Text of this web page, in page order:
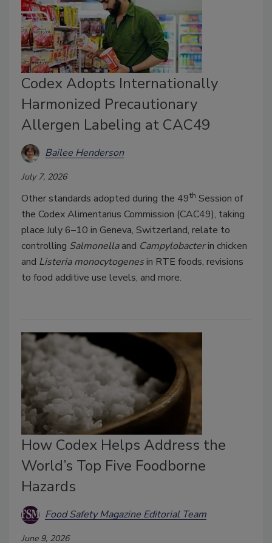
Codex Adopts Internationally
Harmonized Precautionary
Allergen Labeling at CAC49
Bailee Henderson
July 7, 2026
Other standards adopted during the 49th Session of
the Codex Alimentarius Commission (CAC49), taking
place July 6–10 in Geneva, Switzerland, relate to
controlling Salmonellaand Campylobacterin chicken
and Listeria monocytogenesin RTE foods, revisions
to food additive use levels, and more.
How Codex Helps Address the
World’s Top Five Foodborne
Hazards
Food Safety Magazine Editorial Team
June 9, 2026